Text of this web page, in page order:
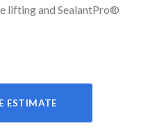
lifting and SealantPro®
ESTIMATE